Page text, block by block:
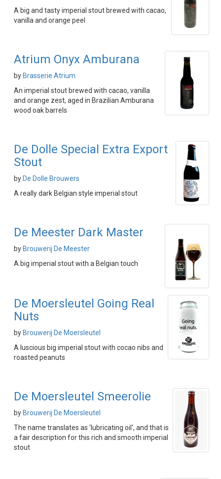
A big and tasty imperial stout brewed with cacao,
vanilla and orange peel
Atrium Onyx Amburana
by Brasserie Atrium
An imperial stout brewed with cacao, vanilla
and orange zest, aged in Brazilian Amburana
wood oak barrels
De Dolle Special Extra Export
Stout
by De Dolle Brouwers
A really dark Belgian style imperial stout
De Meester Dark Master
by Brouwerij De Meester
A big imperial stout with a Belgian touch
De Moersleutel Going Real
Nuts
by Brouwerij De Moersleutel
A luscious big imperial stout with cocao nibs and
roasted peanuts
De Moersleutel Smeerolie
by Brouwerij De Moersleutel
The name translates as 'lubricating oil', and that is
a fair description for this rich and smooth imperial
stout